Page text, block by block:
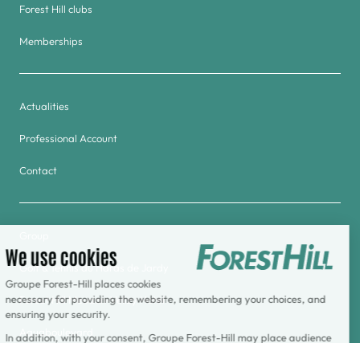
Forest Hill clubs
Memberships
Actualities
Professional Account
Contact
Golf & Tennis du Haras de Jardy
Forest Hill Meudon-Velizy Hotel
Aquaboulevard